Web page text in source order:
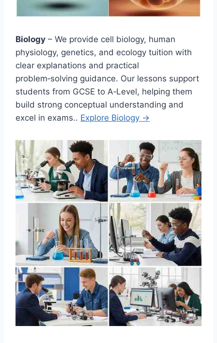
Biology – We provide cell biology, human
physiology, genetics, and ecology tuition with
clear explanations and practical
problem‑solving guidance. Our lessons support
students from GCSE to A‑Level, helping them
build strong conceptual understanding and
excel in exams.. Explore Biology →